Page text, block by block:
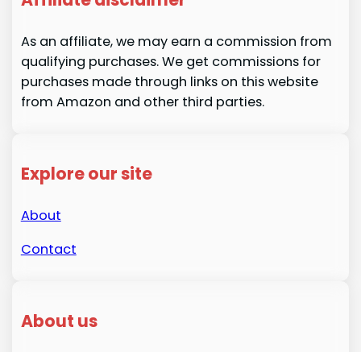
As an affiliate, we may earn a commission from
qualifying purchases. We get commissions for
purchases made through links on this website
from Amazon and other third parties.
Explore our site
About
Contact
About us